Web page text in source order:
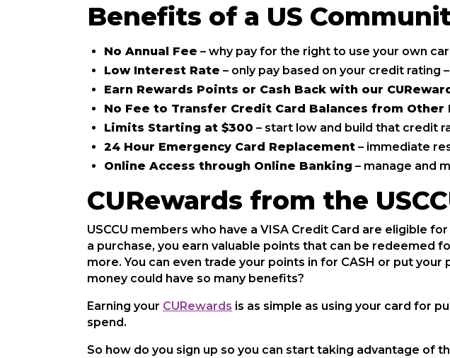
Benefits of a US
No Annual Fee – why pay for the right to use your own
Low Interest Rate – only pay based on your credit rating
Earn Rewards Points or Cash Back with our
No Fee to Transfer Credit Card Balances from
Limits Starting at $300 – start low and build that credit
24 Hour Emergency Card Replacement – immediate
Online Access through Online Banking – manage and
CURewards from the
USCCU members who have a VISA Credit Card are eligible
a purchase, you earn valuable points that can be redeemed
more. You can even trade your points in for CASH or put
money could have so many benefits?
Earning your CURewards is as simple as using your card for
spend.
So how do you sign up so you can start taking advantage of